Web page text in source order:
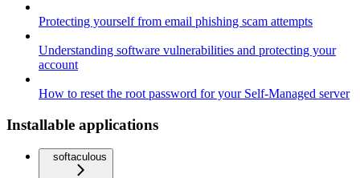
Protecting yourself from email phishing scam attempts
Understanding software vulnerabilities and protecting your
account
How to reset the root password for your Self-Managed server
Installable applications
softaculous